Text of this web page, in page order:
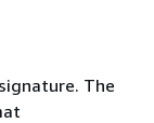
The